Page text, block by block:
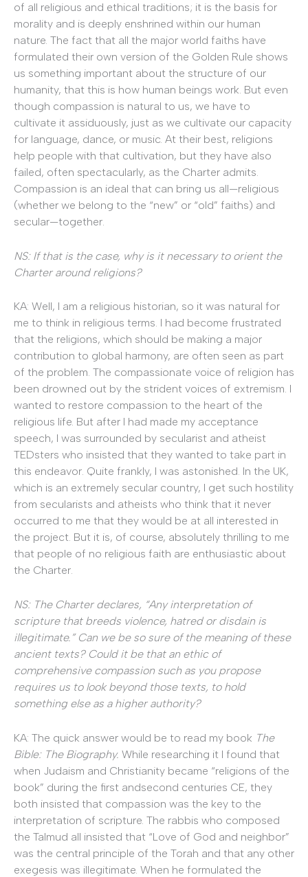
of all religious and ethical traditions; it is the basis for
morality and is deeply enshrined within our human
nature. The fact that all the major world faiths have
formulated their own version of the Golden Rule shows
us something important about the structure of our
humanity, that this is how human beings work. But even
though compassion is natural to us, we have to
cultivate it assiduously, just as we cultivate our capacity
for language, dance, or music. At their best, religions
help people with that cultivation, but they have also
failed, often spectacularly, as the Charter admits.
Compassion is an ideal that can bring us all—religious
(whether we belong to the “new” or “old” faiths) and
secular—together.
NS: If that is the case, why is it necessary to orient the
Charter around religions?
KA: Well, I am a religious historian, so it was natural for
me to think in religious terms. I had become frustrated
that the religions, which should be making a major
contribution to global harmony, are often seen as part
of the problem. The compassionate voice of religion has
been drowned out by the strident voices of extremism. I
wanted to restore compassion to the heart of the
religious life. But after I had made my acceptance
speech, I was surrounded by secularist and atheist
TEDsters who insisted that they wanted to take part in
this endeavor. Quite frankly, I was astonished. In the UK,
which is an extremely secular country, I get such hostility
from secularists and atheists who think that it never
occurred to me that they would be at all interested in
the project. But it is, of course, absolutely thrilling to me
that people of no religious faith are enthusiastic about
the Charter.
NS: The Charter declares, “Any interpretation of
scripture that breeds violence, hatred or disdain is
illegitimate.” Can we be so sure of the meaning of these
ancient texts? Could it be that an ethic of
comprehensive compassion such as you propose
requires us to look beyond those texts, to hold
something else as a higher authority?
KA: The quick answer would be to read my book The
Bible: The Biography. While researching it I found that
when Judaism and Christianity became “religions of the
book” during the first andsecond centuries CE, they
both insisted that compassion was the key to the
interpretation of scripture. The rabbis who composed
the Talmud all insisted that “Love of God and neighbor”
was the central principle of the Torah and that any other
exegesis was illegitimate. When he formulated the